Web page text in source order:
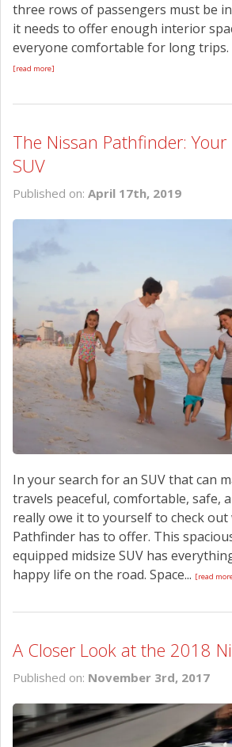
three rows of passengers must be
it needs to offer enough interior
everyone comfortable for long trips.
[read more]
The Nissan Pathfinder:
SUV
Published on: April 17th, 2019
In your search for an SUV that can
travels peaceful, comfortable, safe,
really owe it to yourself to check
Pathfinder has to offer. This
equipped midsize SUV has
happy life on the road. Space... [read
A Closer Look at the 2018
Published on: November 3rd, 2017